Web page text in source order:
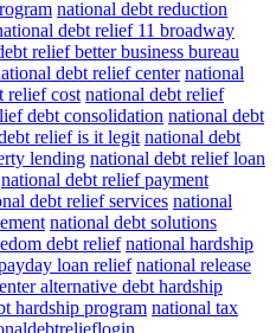
national debt reduction
debt relief 11 broadway
relief better business bureau
debt relief center national
relief cost national debt relief
debt consolidation national debt
relief is it legit national debt
lending national debt relief loan
national debt relief payment
debt relief services national
national debt solutions
debt relief national hardship
loan relief national release
alternative debt hardship
hardship program national tax